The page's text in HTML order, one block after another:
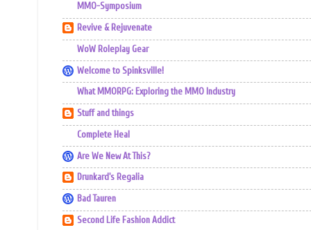
MMO-Symposium
Revive & Rejuvenate
WoW Roleplay Gear
Welcome to Spinksville!
What MMORPG: Exploring the MMO Industry
Stuff and things
Complete Heal
Are We New At This?
Drunkard's Regalia
Bad Tauren
Second Life Fashion Addict